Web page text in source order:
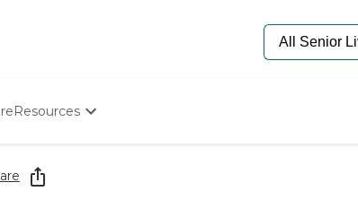
Resources
Starting The Conversation
How To Find Senior Living